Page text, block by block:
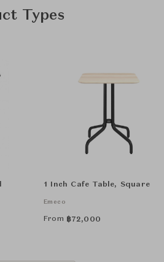
Types
1 Inch Cafe Table, Square
Emeco
From ฿72,000